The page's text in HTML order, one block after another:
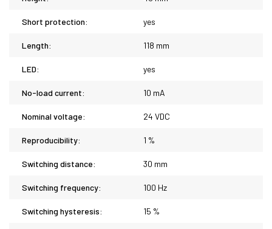
Short protection: yes
Length: 118 mm
LED: yes
No-load current: 10 mA
Nominal voltage: 24 VDC
Reproducibility: 1 %
Switching distance: 30 mm
Switching frequency: 100 Hz
Switching hysteresis: 15 %